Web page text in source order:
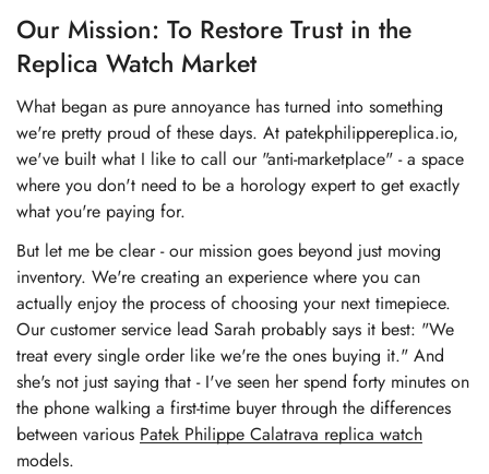
Our Mission: To Restore Trust in the
Replica Watch Market
What began as pure annoyance has turned into something
we're pretty proud of these days. At patekphilippereplica.io,
we've built what I like to call our "anti-marketplace" - a space
where you don't need to be a horology expert to get exactly
what you're paying for.
But let me be clear - our mission goes beyond just moving
inventory. We're creating an experience where you can
actually enjoy the process of choosing your next timepiece.
Our customer service lead Sarah probably says it best: "We
treat every single order like we're the ones buying it." And
she's not just saying that - I've seen her spend forty minutes on
the phone walking a first-time buyer through the differences
between various Patek Philippe Calatrava replica watch
models.